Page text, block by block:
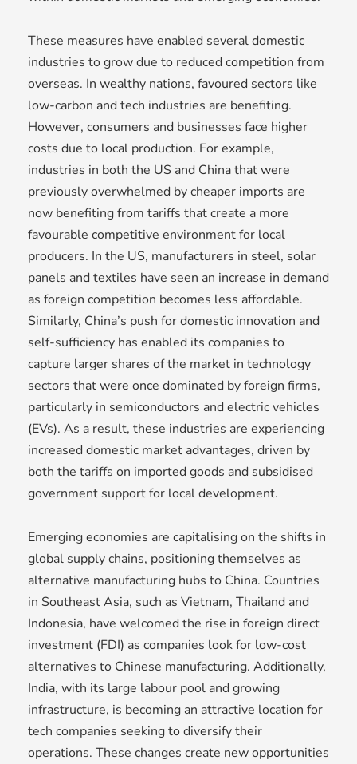
These measures have enabled several domestic
industries to grow due to reduced competition from
overseas. In wealthy nations, favoured sectors like
low-carbon and tech industries are benefiting.
However, consumers and businesses face higher
costs due to local production. For example,
industries in both the US and China that were
previously overwhelmed by cheaper imports are
now benefiting from tariffs that create a more
favourable competitive environment for local
producers. In the US, manufacturers in steel, solar
panels and textiles have seen an increase in demand
as foreign competition becomes less affordable.
Similarly, China’s push for domestic innovation and
self-sufficiency has enabled its companies to
capture larger shares of the market in technology
sectors that were once dominated by foreign firms,
particularly in semiconductors and electric vehicles
(EVs). As a result, these industries are experiencing
increased domestic market advantages, driven by
both the tariffs on imported goods and subsidised
government support for local development.
Emerging economies are capitalising on the shifts in
global supply chains, positioning themselves as
alternative manufacturing hubs to China. Countries
in Southeast Asia, such as Vietnam, Thailand and
Indonesia, have welcomed the rise in foreign direct
investment (FDI) as companies look for low-cost
alternatives to Chinese manufacturing. Additionally,
India, with its large labour pool and growing
infrastructure, is becoming an attractive location for
tech companies seeking to diversify their
operations. These changes create new opportunities